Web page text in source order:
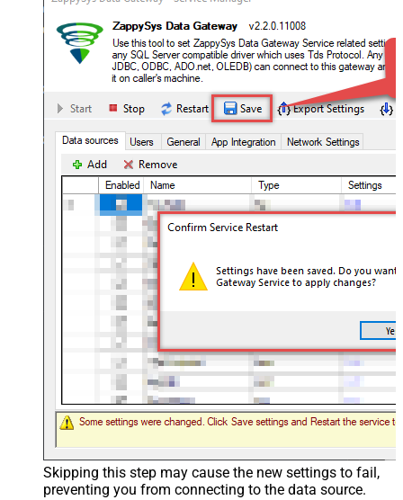
Skipping this step may cause the new settings to fail,
preventing you from connecting to the data source.